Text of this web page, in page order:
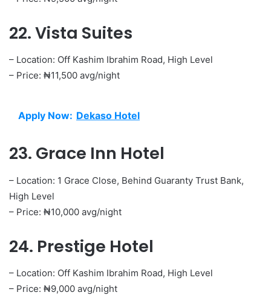
22. Vista Suites
– Location: Off Kashim Ibrahim Road, High Level
– Price: ₦11,500 avg/night
Apply Now: Dekaso Hotel
23. Grace Inn Hotel
– Location: 1 Grace Close, Behind Guaranty Trust Bank,
High Level
– Price: ₦10,000 avg/night
24. Prestige Hotel
– Location: Off Kashim Ibrahim Road, High Level
– Price: ₦9,000 avg/night